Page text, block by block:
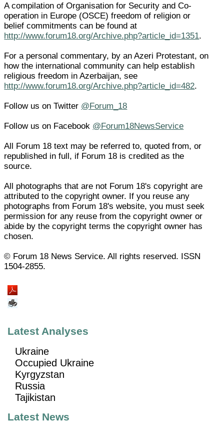
A compilation of Organisation for Security and Co-
operation in Europe (OSCE) freedom of religion or
belief commitments can be found at
http://www.forum18.org/Archive.php?article_id=1351.
For a personal commentary, by an Azeri Protestant, on
how the international community can help establish
religious freedom in Azerbaijan, see
http://www.forum18.org/Archive.php?article_id=482.
Follow us on Twitter @Forum_18
Follow us on Facebook @Forum18NewsService
All Forum 18 text may be referred to, quoted from, or
republished in full, if Forum 18 is credited as the
source.
All photographs that are not Forum 18's copyright are
attributed to the copyright owner. If you reuse any
photographs from Forum 18's website, you must seek
permission for any reuse from the copyright owner or
abide by the copyright terms the copyright owner has
chosen.
© Forum 18 News Service. All rights reserved. ISSN
1504-2855.
Latest Analyses
Ukraine
Occupied Ukraine
Kyrgyzstan
Russia
Tajikistan
Latest News